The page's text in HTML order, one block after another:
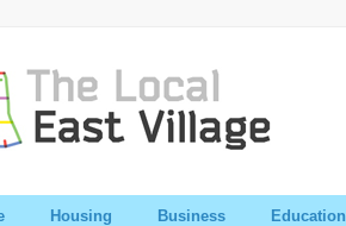
Housing Business Education